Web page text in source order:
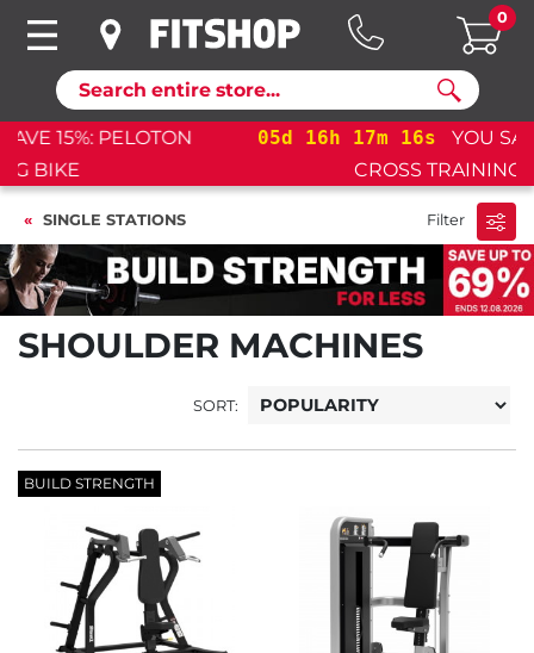
Search
0
05d 16h 17m
YOU SAVE 15%: PELOTON
CROSS TRAINING BIKE+
SINGLE STATIONS Filter
SHOULDER MACHINES
SORT:
BUILD STRENGTH